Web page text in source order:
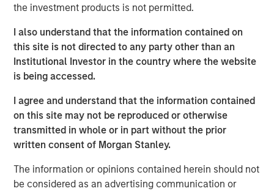
the investment products is not permitted.
I also understand that the information contained on
this site is not directed to any party other than an
Institutional Investor in the country where the website
is being accessed.
I agree and understand that the information contained
on this site may not be reproduced or otherwise
transmitted in whole or in part without the prior
written consent of Morgan Stanley.
The information or opinions contained herein should not
be considered as an advertising communication or
with attractive TSRs and decreases with poor TSRs.
We analyze the movement of companies from one
quintile of ROIC to another and observe that those
that meaningfully change their ranking often
provide opportunity for outsized returns.
We quantify the rate of regression toward the mean
for various sectors, which offers insight into why
companies in certain sectors trade at higher
valuations than those in other sectors.
Companies that delivered high and sustained ROICs
exceeded their peers in both net operating profit